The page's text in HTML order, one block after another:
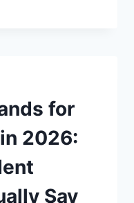
for
2026:
Say